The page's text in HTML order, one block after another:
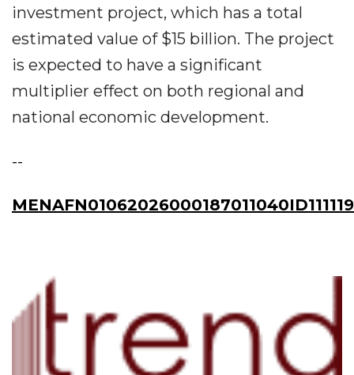
investment project, which has a total
estimated value of $15 billion. The project
is expected to have a significant
multiplier effect on both regional and
national economic development.
--